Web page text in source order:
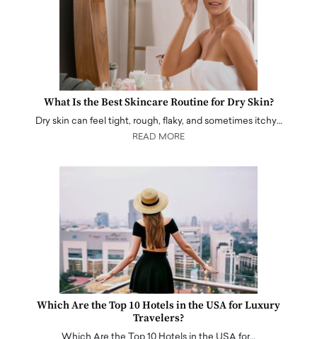
What Is the Best Skincare Routine for Dry Skin?
Dry skin can feel tight, rough, flaky, and sometimes itchy…
READ MORE
Which Are the Top 10 Hotels in the USA for Luxury
Travelers?
Which Are the Top 10 Hotels in the USA for…